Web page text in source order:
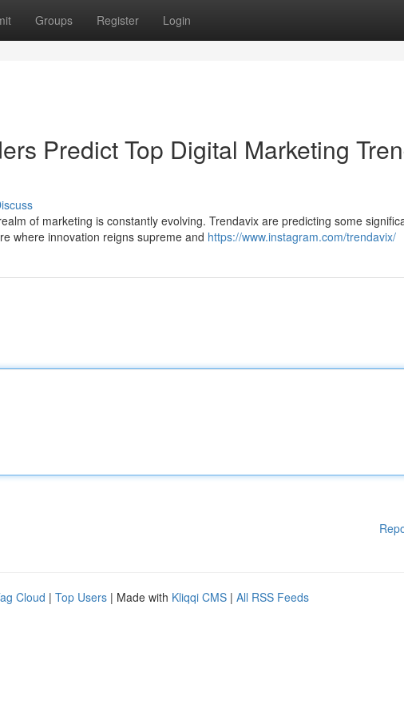
Groups Register Login
Predict Top Digital Marketing
of marketing is constantly evolving. Trendavix are predicting some
where innovation reigns supreme and https://www.instagram.com/trendavix/
Cloud | Top Users | Made with Kliqqi CMS | All RSS Feeds